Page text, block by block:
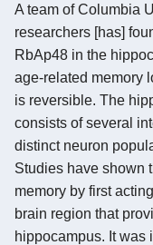
A team of Columbia
researchers [has]
RbAp48 in the
age-related memory
is reversible. The
consists of several
distinct neuron
Studies have shown
memory by first
brain region that
hippocampus. It was